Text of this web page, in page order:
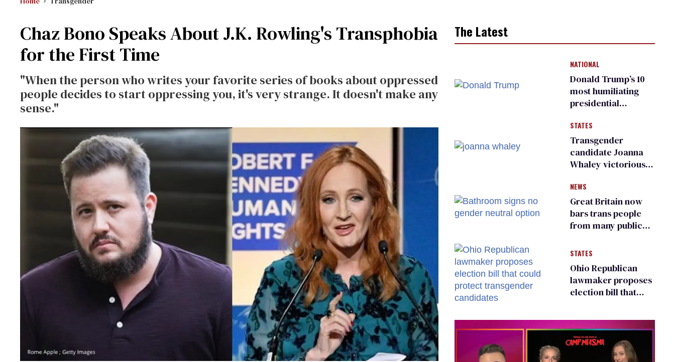
Chaz Bono Speaks About J.K. Rowling's Transphobia
for the First Time
"When the person who writes your favorite series of books about oppressed
people decides to start oppressing you, it's very strange. It doesn't make any
sense."
The Latest
NATIONAL
Donald Trump’s 10
most humiliating
presidential
many
STATES
Transgender
candidate Joanna
Whaley victorious
Democratic
primary
NEWS
Great Britain now
bars trans people
from many public
changing rooms
STATES
Ohio Republican
lawmaker proposes
election bill that
candidates